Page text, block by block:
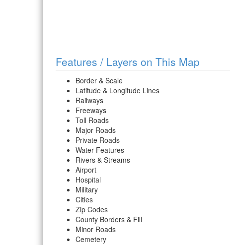
Features / Layers on This Map
Border & Scale
Latitude & Longitude Lines
Railways
Freeways
Toll Roads
Major Roads
Private Roads
Water Features
Rivers & Streams
Airport
Hospital
Military
Cities
Zip Codes
County Borders & Fill
Minor Roads
Cemetery